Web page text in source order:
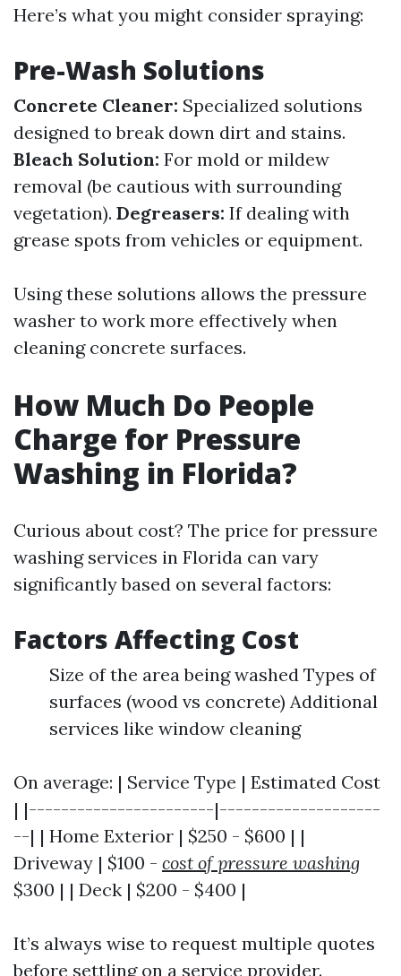
Here’s what you might consider spraying:
Pre-Wash Solutions
Concrete Cleaner: Specialized solutions
designed to break down dirt and stains.
Bleach Solution: For mold or mildew
removal (be cautious with surrounding
vegetation). Degreasers: If dealing with
grease spots from vehicles or equipment.
Using these solutions allows the pressure
washer to work more effectively when
cleaning concrete surfaces.
How Much Do People
Charge for Pressure
Washing in Florida?
Curious about cost? The price for pressure
washing services in Florida can vary
significantly based on several factors:
Factors Affecting Cost
Size of the area being washed Types of
surfaces (wood vs concrete) Additional
services like window cleaning
On average: | Service Type | Estimated Cost
| |-----------------------|--------------------
--| | Home Exterior | $250 - $600 | |
Driveway | $100 - cost of pressure washing
$300 | | Deck | $200 - $400 |
It’s always wise to request multiple quotes
before settling on a service provider.